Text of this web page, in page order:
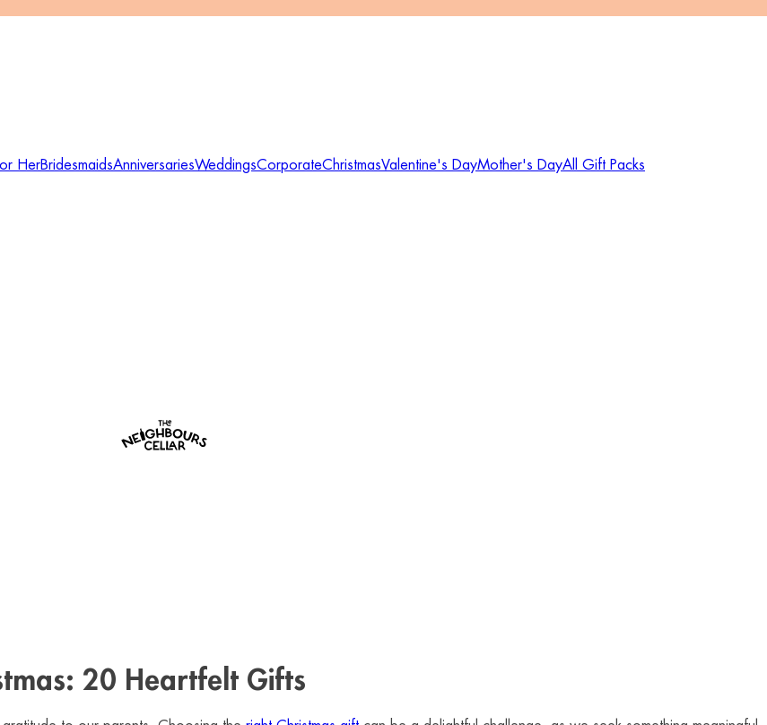
HerBridesmaidsAnniversariesWeddingsCorporateChristmasValentine's DayMother's DayAll Gift Packs
20 Heartfelt Gifts